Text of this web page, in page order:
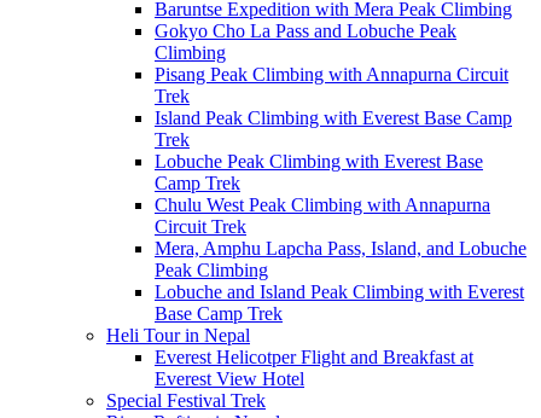
Baruntse Expedition with Mera Peak Climbing
Gokyo Cho La Pass and Lobuche Peak
Climbing
Pisang Peak Climbing with Annapurna Circuit
Trek
Island Peak Climbing with Everest Base Camp
Trek
Lobuche Peak Climbing with Everest Base
Camp Trek
Chulu West Peak Climbing with Annapurna
Circuit Trek
Mera, Amphu Lapcha Pass, Island, and Lobuche
Peak Climbing
Lobuche and Island Peak Climbing with Everest
Base Camp Trek
Heli Tour in Nepal
Everest Helicotper Flight and Breakfast at
Everest View Hotel
Special Festival Trek